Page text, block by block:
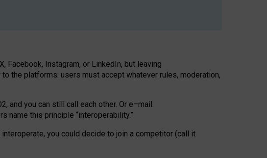
Facebook, Instagram, or LinkedIn, but leaving
the platforms: users must accept whatever rules, moderation,
and you can still call each other. Or e–mail:
name this principle “interoperability.”
you could decide to join a competitor (call it